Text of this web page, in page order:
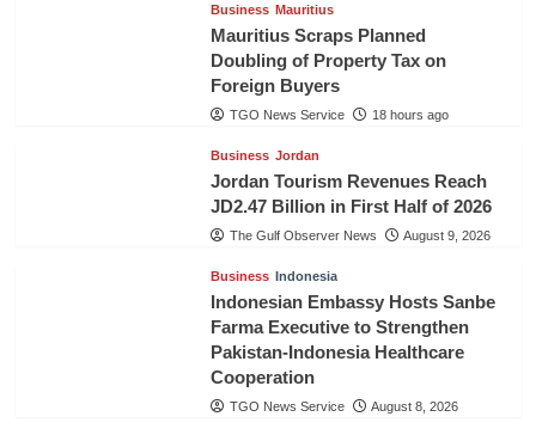
Business Mauritius
Mauritius Scraps Planned
Doubling of Property Tax on
Foreign Buyers
TGO News Service 18 hours ago
Business Jordan
Jordan Tourism Revenues Reach
JD2.47 Billion in First Half of 2026
The Gulf Observer News August 9, 2026
Business Indonesia
Indonesian Embassy Hosts Sanbe
Farma Executive to Strengthen
Pakistan-Indonesia Healthcare
Cooperation
TGO News Service August 8, 2026